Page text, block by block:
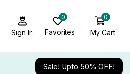
Sign In
0
Favorites
0
My Cart
Sale! Upto 50% OFF!